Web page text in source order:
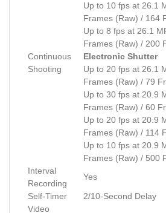
Continuous
Shooting
Up to 10 fps at 26.1
Frames (Raw) / 164
Up to 8 fps at 26.1
Frames (Raw) / 200
Electronic Shutter
Up to 20 fps at 26.1
Frames (Raw) / 79
Up to 30 fps at 20.9
Frames (Raw) / 60
Up to 20 fps at 20.9
Frames (Raw) / 114
Up to 10 fps at 20.9
Frames (Raw) / 500
Interval
Recording
Yes
Self-Timer
2/10-Second Delay
Video